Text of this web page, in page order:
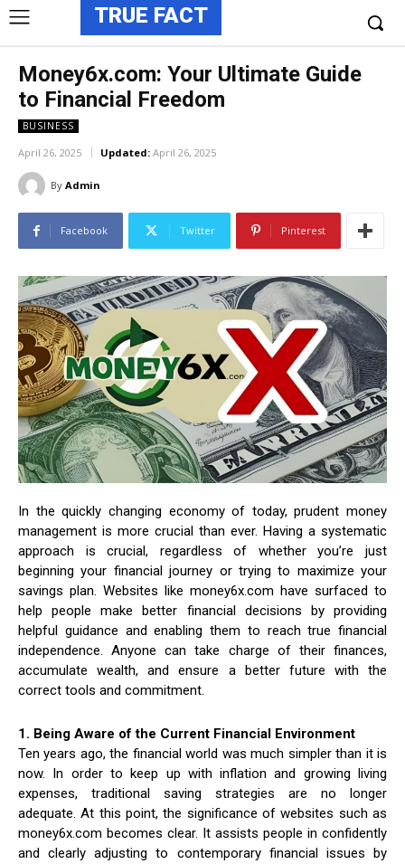
TRUE FACT
Money6x.com: Your Ultimate Guide
to Financial Freedom
BUSINESS
April 26, 2025 Updated: April 26, 2025
By Admin
Facebook Twitter Pinterest
In the quickly changing economy of today, prudent money
management is more crucial than ever. Having a systematic
approach is crucial, regardless of whether you’re just
beginning your financial journey or trying to maximize your
savings plan. Websites like money6x.com have surfaced to
help people make better financial decisions by providing
helpful guidance and enabling them to reach true financial
independence. Anyone can take charge of their finances,
accumulate wealth, and ensure a better future with the
correct tools and commitment.
1. Being Aware of the Current Financial Environment
Ten years ago, the financial world was much simpler than it is
now. In order to keep up with inflation and growing living
expenses, traditional saving strategies are no longer
adequate. At this point, the significance of websites such as
money6x.com becomes clear. It assists people in confidently
and clearly adjusting to contemporary financial issues by